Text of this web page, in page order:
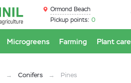
Ormond Beach
Pickup points: 0
Microgreens Farming Plant care
Conifers Pines